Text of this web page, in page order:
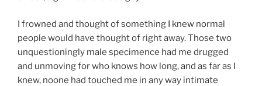
I frowned and thought of something I knew normal
people would have thought of right away. Those two
unquestioningly male specimence had me drugged
and unmoving for who knows how long, and as far as I
knew, noone had touched me in any way intimate